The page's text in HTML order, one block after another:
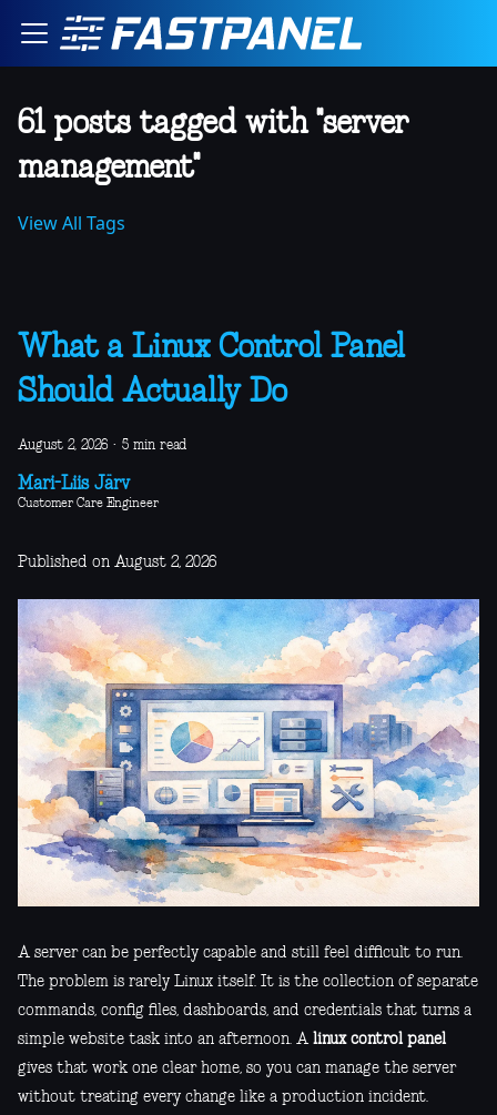
61 posts tagged with "server
management"
View All Tags
What a Linux Control Panel
Should Actually Do
August 2, 2026 · 5 min read
Mari-Liis Järv
Customer Care Engineer
Published on August 2, 2026
A server can be perfectly capable and still feel difficult to run.
The problem is rarely Linux itself. It is the collection of separate
commands, config files, dashboards, and credentials that turns a
simple website task into an afternoon. A linux control panel
gives that work one clear home, so you can manage the server
without treating every change like a production incident.